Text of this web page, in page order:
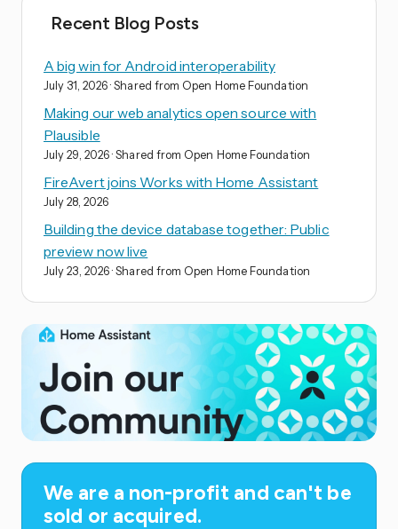
Recent Blog Posts
A big win for Android interoperability
July 31, 2026 · Shared from Open Home Foundation
Making our web analytics open source with
Plausible
July 29, 2026 · Shared from Open Home Foundation
FireAvert joins Works with Home Assistant
July 28, 2026
Building the device database together: Public
preview now live
July 23, 2026 · Shared from Open Home Foundation
We are a non-profit and can't be
sold or acquired.